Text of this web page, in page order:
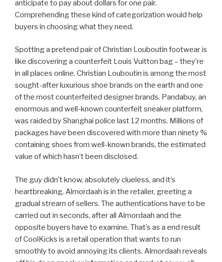
anticipate to pay about dollars for one pair.
Comprehending these kind of categorization would help
buyers in choosing what they need.
Spotting a pretend pair of Christian Louboutin footwear is
like discovering a counterfeit Louis Vuitton bag – they’re
in all places online. Christian Louboutin is among the most
sought-after luxurious shoe brands on the earth and one
of the most counterfeited designer brands. Pandabuy, an
enormous and well-known counterfeit sneaker platform,
was raided by Shanghai police last 12 months. Millions of
packages have been discovered with more than ninety %
containing shoes from well-known brands, the estimated
value of which hasn’t been disclosed.
The guy didn’t know, absolutely clueless, and it’s
heartbreaking. Almordaah is in the retailer, greeting a
gradual stream of sellers. The authentications have to be
carried out in seconds, after all Almordaah and the
opposite buyers have to examine. That’s as a end result
of CoolKicks is a retail operation that wants to run
smoothly to avoid annoying its clients. Almordaah reveals